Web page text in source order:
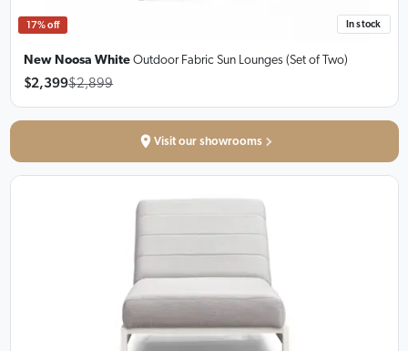
17% off In stock
New Noosa White Outdoor Fabric Sun Lounges (Set of Two)
$2,399$2,899
Visit our showrooms